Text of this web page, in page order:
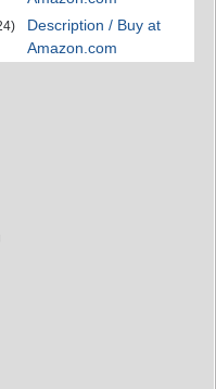
Description / Buy at
Amazon.com